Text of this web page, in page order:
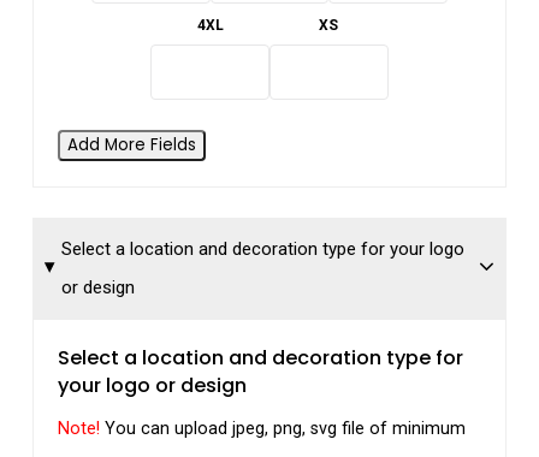
4XL XS
Add More Fields
Select a location and decoration type for your logo
or design
Select a location and decoration type for
your logo or design
Note! You can upload jpeg, png, svg file of minimum